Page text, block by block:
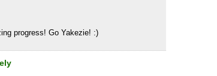
progress! Go Yakezie! :)